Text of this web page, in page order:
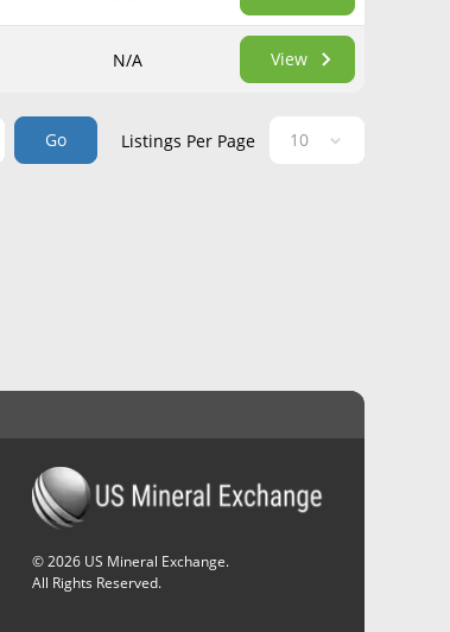
N/A View
Go Listings Per Page
©2026 US Mineral Exchange.
All Rights Reserved.